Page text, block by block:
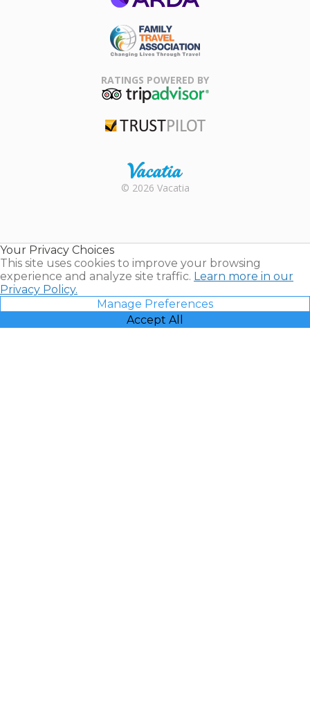
Association
RATINGS POWERED BY
Rental |
© 2026 Vacatia
Your Privacy Choices
This site uses cookies to improve your browsing
experience and analyze site traffic. Learn more in our
Privacy Policy.
Manage Preferences
Accept All